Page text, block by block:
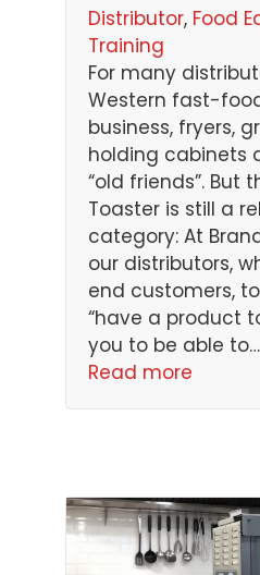
Distributor, Food
Training
For many
Western fast-
business, fryers,
holding cabinets
“old friends”. But
Toaster is still a
category: At
our distributors,
end customers,
“have a product
you to be able to…
Read more